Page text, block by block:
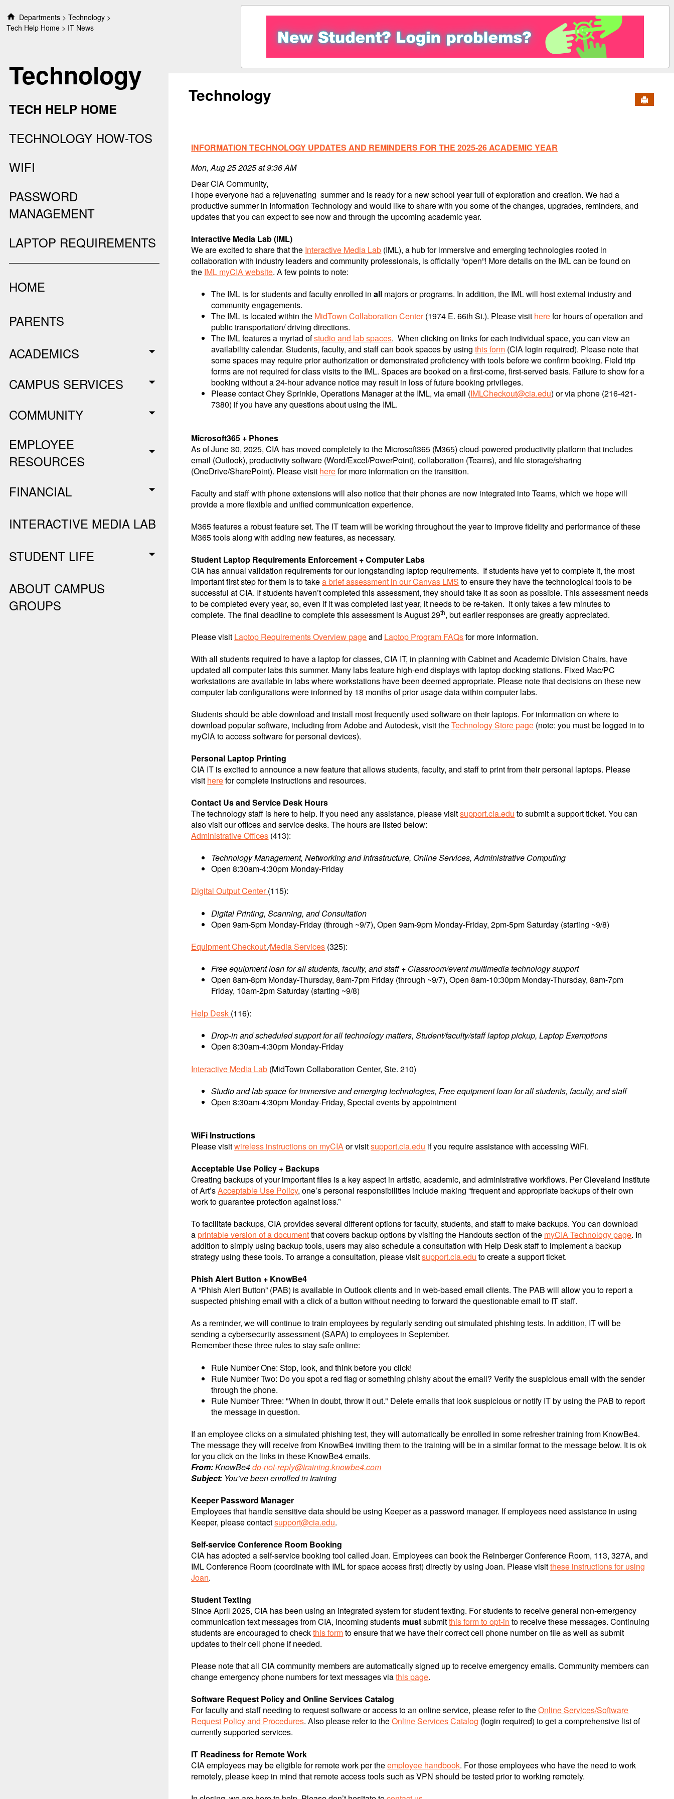
Departments
Technology
Tech Help Home
IT News
Technology
TECH HELP HOME
TECHNOLOGY HOW-TOS
WIFI
PASSWORD
MANAGEMENT
LAPTOP REQUIREMENTS
HOME
PARENTS
ACADEMICS
CAMPUS SERVICES
COMMUNITY
EMPLOYEE
RESOURCES
FINANCIAL
INTERACTIVE MEDIA LAB
STUDENT LIFE
ABOUT CAMPUS
GROUPS
Technology Send to
INFORMATION TECHNOLOGY UPDATES AND REMINDERS FOR THE 2025-26 ACADEMIC YEAR
Mon, Aug 25 2025 at 9:36 AM
Dear CIA Community,
I hope everyone had a rejuvenating summer and is ready for a new school year full of exploration and creation. We had a
productive summer in Information Technology and would like to share with you some of the changes, upgrades, reminders, and
updates that you can expect to see now and through the upcoming academic year.
Interactive Media Lab (IML)
We are excited to share that the Interactive Media Lab (IML), a hub for immersive and emerging technologies rooted in
collaboration with industry leaders and community professionals, is officially “open”! More details on the IML can be found on
the IML myCIA website. A few points to note:
The IML is for students and faculty enrolled inall majors or programs. In addition, the IML will host external industry and
community engagements.
The IML is located within the MidTown Collaboration Center(1974 E. 66th St.). Please visit herefor hours of operation and
public transportation/ driving directions.
The IML features a myriad ofstudio and lab spaces. When clicking on links for each individual space, you can view an
availability calendar. Students, faculty, and staff can book spaces by usingthis form (CIA login required). Please note that
some spaces may require prior authorization or demonstrated proficiency with tools before we confirm booking. Field trip
forms are not required for class visits to the IML. Spaces are booked on a first-come, first-served basis. Failure to show for a
booking without a 24-hour advance notice may result in loss of future booking privileges.
Please contact Chey Sprinkle, Operations Manager at the IML, via email (IMLCheckout@cia.edu) or via phone (216-421-
7380) if you have any questions about using the IML.
Microsoft365 + Phones
As of June 30, 2025, CIA has moved completely to the Microsoft365 (M365) cloud-powered productivity platform that includes
email (Outlook), productivity software (Word/Excel/PowerPoint), collaboration (Teams), and file storage/sharing
(OneDrive/SharePoint). Please visit herefor more information on the transition.
Faculty and staff with phone extensions will also notice that their phones are now integrated into Teams, which we hope will
provide a more flexible and unified communication experience.
M365 features a robust feature set. The IT team will be working throughout the year to improve fidelity and performance of these
M365 tools along with adding new features, as necessary.
Student Laptop Requirements Enforcement + Computer Labs
CIA has annual validation requirements for our longstanding laptop requirements. If students have yet to complete it, the most
important first step for them is to takea brief assessment in our Canvas LMS to ensure they have the technological tools to be
successful at CIA. If students haven’t completed this assessment, they should take it as soon as possible. This assessment needs
to be completed every year, so, even if it was completed last year, it needs to be re-taken. It only takes a few minutes to
complete. The final deadline to complete this assessment is August 29th, but earlier responses are greatly appreciated.
Please visit Laptop Requirements Overview pageand Laptop Program FAQsfor more information.
With all students required to have a laptop for classes, CIA IT, in planning with Cabinet and Academic Division Chairs, have
updated all computer labs this summer. Many labs feature high-end displays with laptop docking stations. Fixed Mac/PC
workstations are available in labs where workstations have been deemed appropriate. Please note that decisions on these new
computer lab configurations were informed by 18 months of prior usage data within computer labs.
Students should be able download and install most frequently used software on their laptops. For information on where to
download popular software, including from Adobe and Autodesk, visit theTechnology Store page (note: you must be logged in to
myCIA to access software for personal devices).
Personal Laptop Printing
CIA IT is excited to announce a new feature that allows students, faculty, and staff to print from their personal laptops. Please
visit herefor complete instructions and resources.
Contact Us and Service Desk Hours
The technology staff is here to help. If you need any assistance, please visitsupport.cia.edu to submit a support ticket. You can
also visit our offices and service desks. The hours are listed below:
Administrative Offices (413):
Technology Management, Networking and Infrastructure, Online Services, Administrative Computing
Open 8:30am-4:30pm Monday-Friday
Digital Output Center(115):
Digital Printing, Scanning, and Consultation
Open 9am-5pm Monday-Friday (through ~9/7), Open 9am-9pm Monday-Friday, 2pm-5pm Saturday (starting ~9/8)
Equipment Checkout/Media Services (325):
Free equipment loan for all students, faculty, and staff + Classroom/event multimedia technology support
Open 8am-8pm Monday-Thursday, 8am-7pm Friday (through ~9/7), Open 8am-10:30pm Monday-Thursday, 8am-7pm
Friday, 10am-2pm Saturday (starting ~9/8)
Help Desk (116):
Drop-in and scheduled support for all technology matters, Student/faculty/staff laptop pickup, Laptop Exemptions
Open 8:30am-4:30pm Monday-Friday
Interactive Media Lab (MidTown Collaboration Center, Ste. 210)
Studio and lab space for immersive and emerging technologies, Free equipment loan for all students, faculty, and staff
Open 8:30am-4:30pm Monday-Friday, Special events by appointment
WiFi Instructions
Please visitwireless instructions on myCIAor visitsupport.cia.edu if you require assistance with accessing WiFi.
Acceptable Use Policy + Backups
Creating backups of your important files is a key aspect in artistic, academic, and administrative workflows. Per Cleveland Institute
of Art’sAcceptable Use Policy, one’s personal responsibilities include making “frequent and appropriate backups of their own
work to guarantee protection against loss.”
To facilitate backups, CIA provides several different options for faculty, students, and staff to make backups. You can download
aprintable version of a documentthat covers backup options by visiting the Handouts section of the myCIA Technology page. In
addition to simply using backup tools, users may also schedule a consultation with Help Desk staff to implement a backup
strategy using these tools. To arrange a consultation, please visitsupport.cia.edu to create a support ticket.
Phish Alert Button + KnowBe4
A “Phish Alert Button” (PAB) is available in Outlook clients and in web-based email clients. The PAB will allow you to report a
suspected phishing email with a click of a button without needing to forward the questionable email to IT staff.
As a reminder, we will continue to train employees by regularly sending out simulated phishing tests. In addition, IT will be
sending a cybersecurity assessment (SAPA) to employees in September.
Remember these three rules to stay safe online:
Rule Number One: Stop, look, and think before you click!
Rule Number Two: Do you spot a red flag or something phishy about the email? Verify the suspicious email with the sender
through the phone.
Rule Number Three: "When in doubt, throw it out." Delete emails that look suspicious or notify IT by using the PAB to report
the message in question.
If an employee clicks on a simulated phishing test, they will automatically be enrolled in some refresher training from KnowBe4.
The message they will receive from KnowBe4 inviting them to the training will be in a similar format to the message below. It is ok
for you click on the links in these KnowBe4 emails.
From:KnowBe4do-not-reply@training.knowbe4.com
Subject: You’ve been enrolled in training
Keeper Password Manager
Employees that handle sensitive data should be using Keeper as a password manager. If employees need assistance in using
Keeper, please contactsupport@cia.edu.
Self-service Conference Room Booking
CIA has adopted a self-service booking tool called Joan. Employees can book the Reinberger Conference Room, 113, 327A, and
IML Conference Room (coordinate with IML for space access first) directly by using Joan. Please visitthese instructions for using
Joan.
Student Texting
Since April 2025, CIA has been using an integrated system for student texting. For students to receive general non-emergency
communication text messages from CIA, incoming students mustsubmitthis form to opt-in to receive these messages. Continuing
students are encouraged to checkthis formto ensure that we have their correct cell phone number on file as well as submit
updates to their cell phone if needed.
Please note that all CIA community members are automatically signed up to receive emergency emails. Community members can
change emergency phone numbers for text messages viathispage.
Software Request Policy and Online Services Catalog
For faculty and staff needing to request software or access to an online service, please refer to theOnline Services/Software
Request Policy and Procedures. Also please refer to theOnline Services Catalog (login required) to get a comprehensive list of
currently supported services.
IT Readiness for Remote Work
CIA employees may be eligible for remote work per theemployee handbook. For those employees who have the need to work
remotely, please keep in mind that remote access tools such as VPN should be tested prior to working remotely.